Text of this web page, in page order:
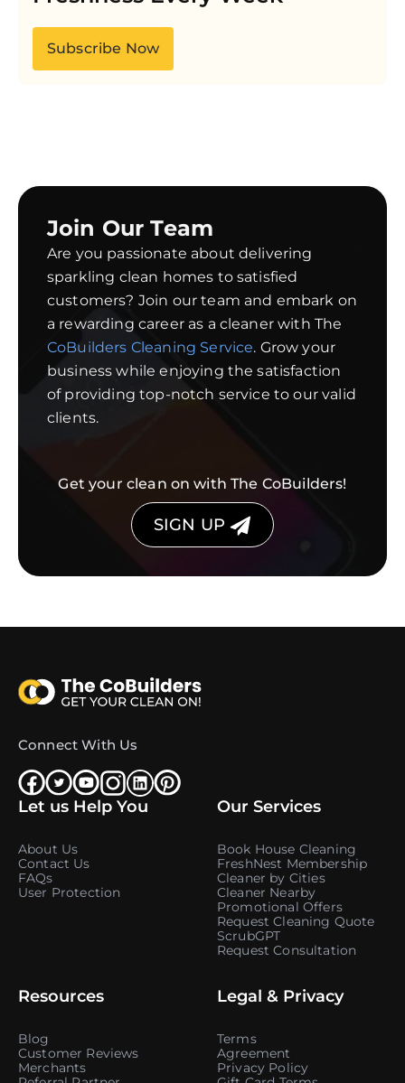
Subscribe Now
Join Our Team
Are you passionate about delivering
sparkling clean homes to satisfied
customers? Join our team and embark on
a rewarding career as a cleaner with The
CoBuilders Cleaning Service. Grow your
business while enjoying the satisfaction
of providing top-notch service to our valid
clients.
Get your clean on with The CoBuilders!
SIGN UP
Connect With Us
Let us Help You
About Us
Contact Us
FAQs
User Protection
Our Services
Book House Cleaning
FreshNest Membership
Cleaner by Cities
Cleaner Nearby
Promotional Offers
Request Cleaning Quote
ScrubGPT
Request Consultation
Resources
Blog
Customer Reviews
Merchants
Legal & Privacy
Terms
Agreement
Privacy Policy